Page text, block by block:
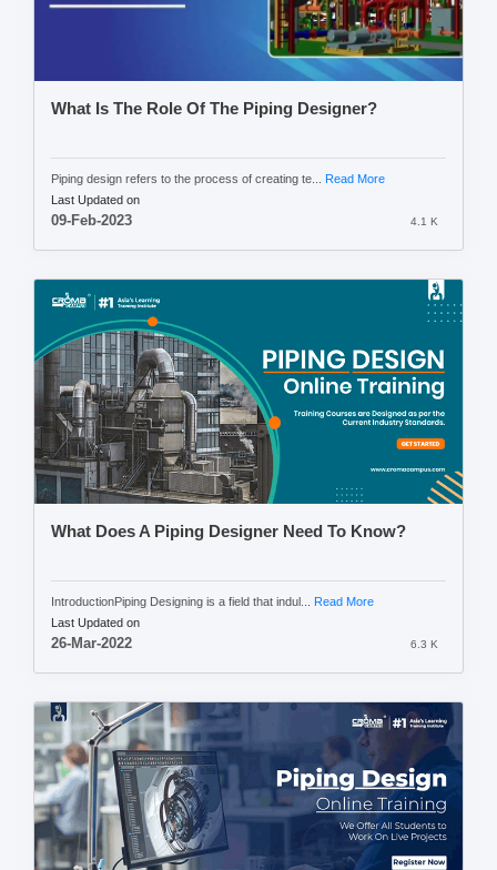
What Is The Role Of The Piping Designer?
Piping design refers to the process of creating te... Read More
Last Updated on
09-Feb-2023 4.1 K
What Does A Piping Designer Need To Know?
IntroductionPiping Designing is a field that indul... Read More
Last Updated on
26-Mar-2022 6.3 K